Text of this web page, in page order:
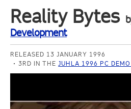
Reality Bytes
Development
RELEASED 13 JANUARY 1996
3RD IN THEJUHLA 1996 PC